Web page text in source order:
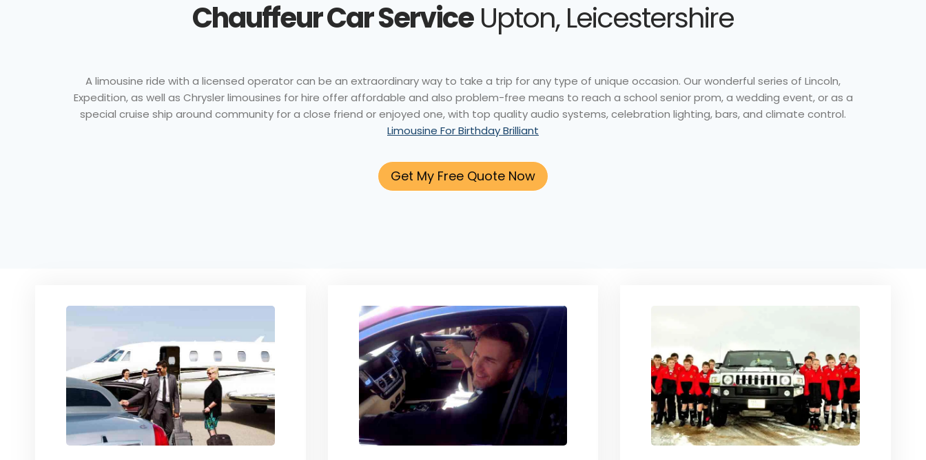
Chauffeur Car ServiceUpton, Leicestershire
A limousine ride with a licensed operator can be an extraordinary way to take a trip for any type of unique occasion. Our wonderful series of Lincoln,
Expedition, as well as Chrysler limousines for hire offer affordable and also problem-free means to reach a school senior prom, a wedding event, or as a
special cruise ship around community for a close friend or enjoyed one, with top quality audio systems, celebration lighting, bars, and climate control.
Limousine For Birthday Brilliant
Get My Free Quote Now